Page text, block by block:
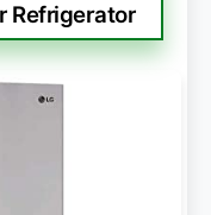
Refrigerator